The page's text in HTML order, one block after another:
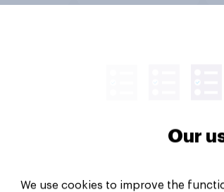
Our
We use cookies to improve the